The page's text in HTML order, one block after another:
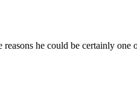
he could be certainly one